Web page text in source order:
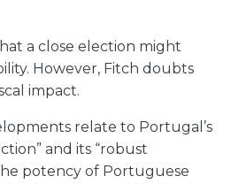
a close election might
However, Fitch doubts
impact.
relate to Portugal’s
and its “robust
potency of Portuguese